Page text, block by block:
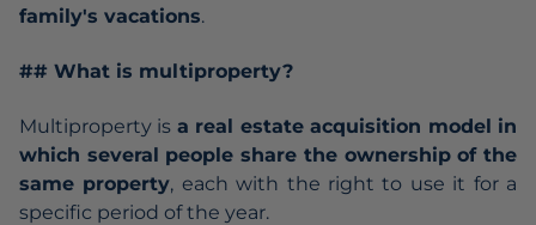
family's vacations.
## What is multiproperty?
Multiproperty is a real estate acquisition model in
which several people share the ownership of the
same property, each with the right to use it for a
specific period of the year.